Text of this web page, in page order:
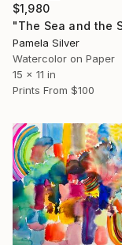
$1,980
Pamela Silver
Watercolor on Paper
15 x 11 in
Prints From $100